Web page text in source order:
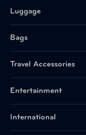
Luggage
Bags
Travel Accessories
Entertainment
International